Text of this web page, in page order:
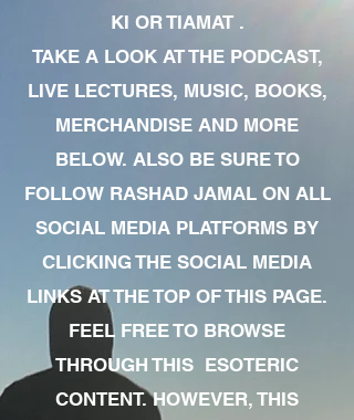
KI OR TIAMAT .
TAKE A LOOK AT THE PODCAST,
LIVE LECTURES, MUSIC, BOOKS,
MERCHANDISE AND MORE
BELOW. ALSO BE SURE TO
FOLLOW RASHAD JAMAL ON ALL
SOCIAL MEDIA PLATFORMS BY
CLICKING THE SOCIAL MEDIA
LINKS AT THE TOP OF THIS PAGE.
FEEL FREE TO BROWSE
THROUGH THIS ESOTERIC
CONTENT. HOWEVER, THIS